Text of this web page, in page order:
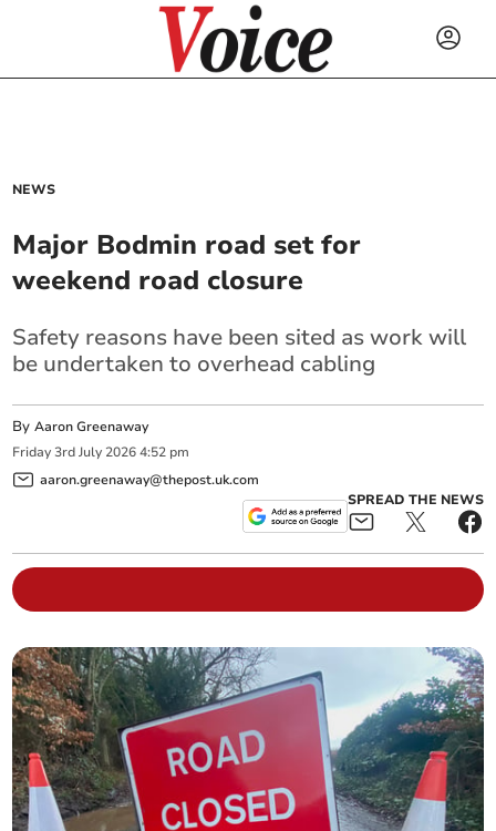
NEWS
Major Bodmin road set for
weekend road closure
Safety reasons have been sited as work will
be undertaken to overhead cabling
ByAaron Greenaway
Friday 3rd July 2026 4:52 pm
aaron.greenaway@thepost.uk.com
SPREAD THE NEWS